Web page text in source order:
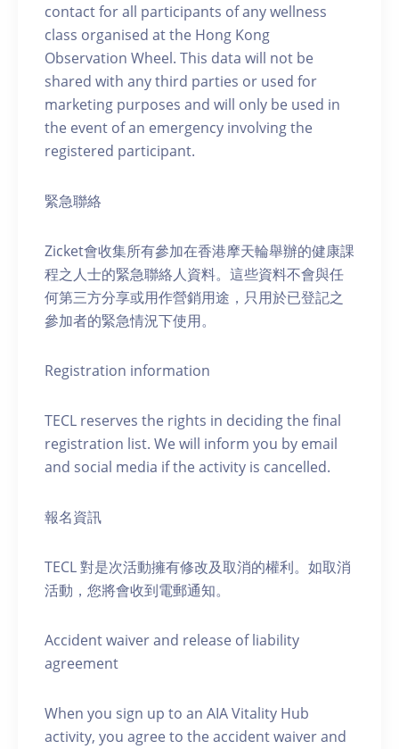
contact for all participants of any wellness
class organised at the Hong Kong
Observation Wheel. This data will not be
shared with any third parties or used for
marketing purposes and will only be used in
the event of an emergency involving the
registered participant.
緊急聯絡
Zicket會收集所有參加在香港摩天輪舉辦的健康課
程之人士的緊急聯絡人資料。這些資料不會與任
何第三方分享或用作營銷用途，只用於已登記之
參加者的緊急情況下使用。
Registration information
TECL reserves the rights in deciding the final
registration list. We will inform you by email
and social media if the activity is cancelled.
報名資訊
TECL 對是次活動擁有修改及取消的權利。如取消
活動，您將會收到電郵通知。
Accident waiver and release of liability
agreement
When you sign up to an AIA Vitality Hub
activity, you agree to the accident waiver and